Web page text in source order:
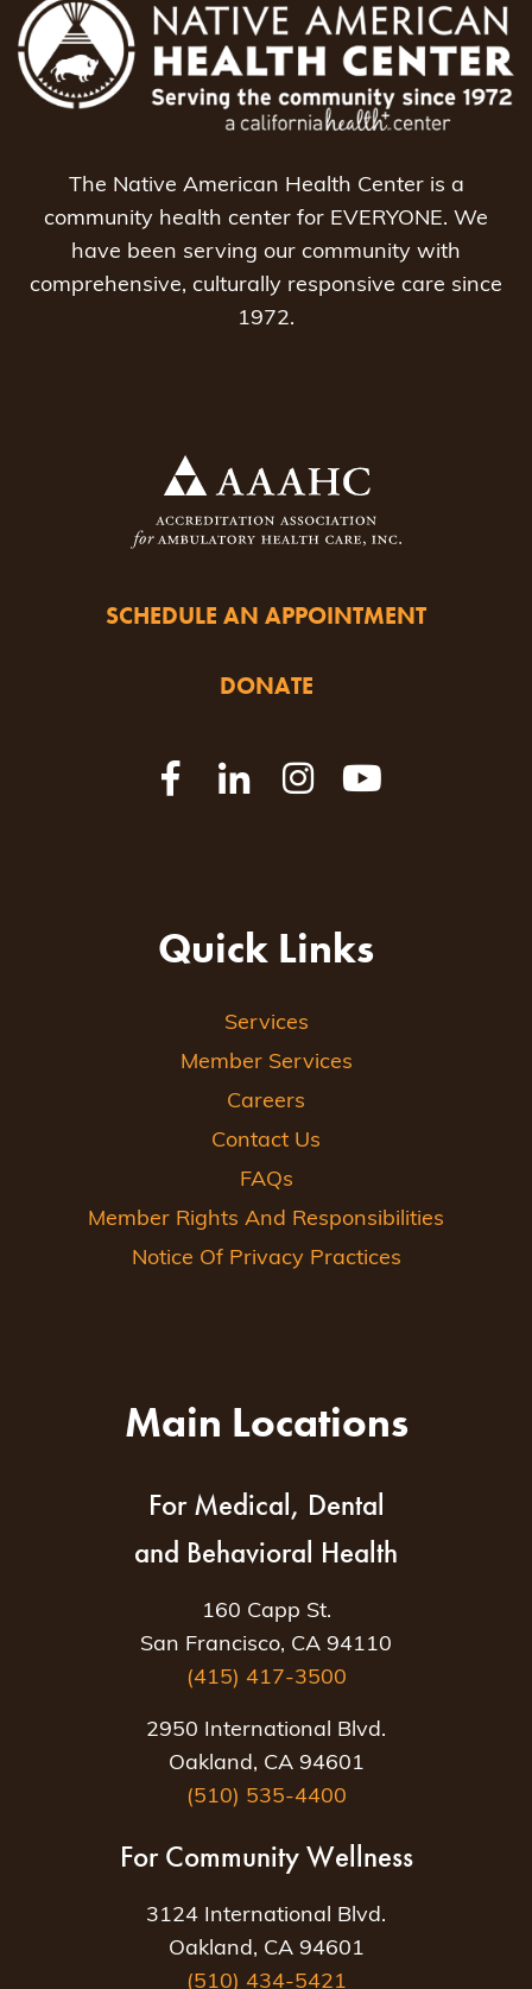
The Native American Health Center is a
community health center for EVERYONE. We
have been serving our community with
comprehensive, culturally responsive care since
1972.
SCHEDULE AN APPOINTMENT
DONATE
Quick Links
Services
Member Services
Careers
Contact Us
FAQs
Member Rights And Responsibilities
Notice Of Privacy Practices
Main Locations
For Medical, Dental
and Behavioral Health
160 Capp St.
San Francisco, CA 94110
(415) 417-3500
2950 International Blvd.
Oakland, CA 94601
(510) 535-4400
For Community Wellness
3124 International Blvd.
Oakland, CA 94601
(510) 434-5421